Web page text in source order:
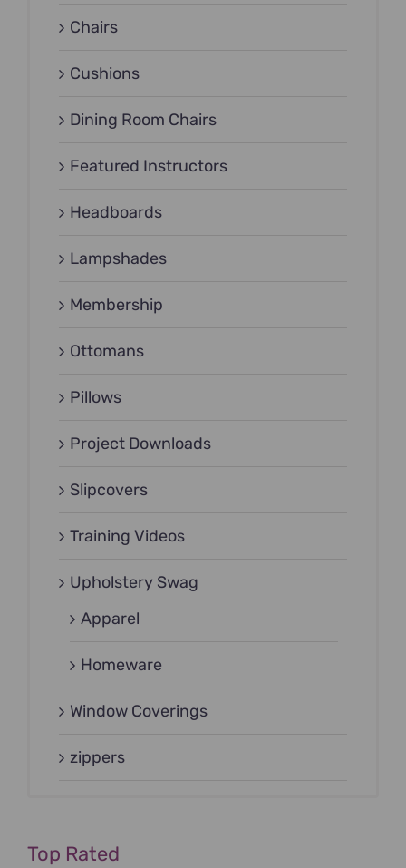
Chairs
Cushions
Dining Room Chairs
Featured Instructors
Headboards
Lampshades
Membership
Ottomans
Pillows
Project Downloads
Slipcovers
Training Videos
Upholstery Swag
Apparel
Homeware
Window Coverings
zippers
Top Rated